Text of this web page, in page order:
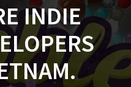
INDIE